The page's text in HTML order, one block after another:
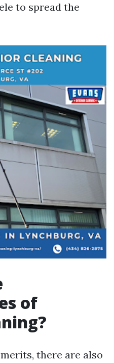
to spread the
of
there are also